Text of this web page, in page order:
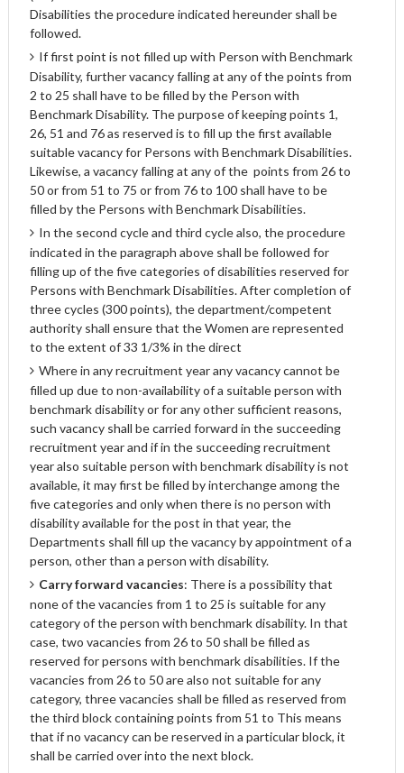
Disabilities the procedure indicated hereunder shall be
followed.
If first point is not filled up with Person with Benchmark
Disability, further vacancy falling at any of the points from
2 to 25 shall have to be filled by the Person with
Benchmark Disability. The purpose of keeping points 1,
26, 51 and 76 as reserved is to fill up the first available
suitable vacancy for Persons with Benchmark Disabilities.
Likewise, a vacancy falling at any of the points from 26 to
50 or from 51 to 75 or from 76 to 100 shall have to be
filled by the Persons with Benchmark Disabilities.
In the second cycle and third cycle also, the procedure
indicated in the paragraph above shall be followed for
filling up of the five categories of disabilities reserved for
Persons with Benchmark Disabilities. After completion of
three cycles (300 points), the department/competent
authority shall ensure that the Women are represented
to the extent of 33 1/3% in the direct
Where in any recruitment year any vacancy cannot be
filled up due to non-availability of a suitable person with
benchmark disability or for any other sufficient reasons,
such vacancy shall be carried forward in the succeeding
recruitment year and if in the succeeding recruitment
year also suitable person with benchmark disability is not
available, it may first be filled by interchange among the
five categories and only when there is no person with
disability available for the post in that year, the
Departments shall fill up the vacancy by appointment of a
person, other than a person with disability.
Carry forward vacancies: There is a possibility that
none of the vacancies from 1 to 25 is suitable for any
category of the person with benchmark disability. In that
case, two vacancies from 26 to 50 shall be filled as
reserved for persons with benchmark disabilities. If the
vacancies from 26 to 50 are also not suitable for any
category, three vacancies shall be filled as reserved from
the third block containing points from 51 to This means
that if no vacancy can be reserved in a particular block, it
shall be carried over into the next block.